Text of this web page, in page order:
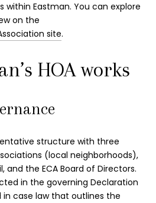
within Eastman. You can explore
on the
site.
HOA works
structure with three
(local neighborhoods),
and the ECA Board of Directors.
in the governing Declaration
case law that outlines the